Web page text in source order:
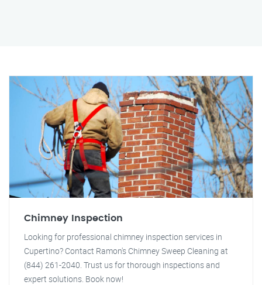
Chimney Inspection
Looking for professional chimney inspection services in
Cupertino? Contact Ramon's Chimney Sweep Cleaning at
(844) 261-2040. Trust us for thorough inspections and
expert solutions. Book now!